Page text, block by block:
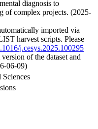
diagnosis to
of complex projects. (2025-
imported via
harvest scripts. Please
j.cesys.2025.100295
of the dataset and
06-09)